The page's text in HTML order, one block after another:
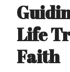
Life
Faith